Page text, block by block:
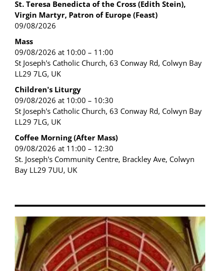
St. Teresa Benedicta of the Cross (Edith Stein),
Virgin Martyr, Patron of Europe (Feast)
09/08/2026
Mass
09/08/2026 at 10:00 – 11:00
St Joseph's Catholic Church, 63 Conway Rd, Colwyn Bay
LL29 7LG, UK
Children's Liturgy
09/08/2026 at 10:00 – 10:30
St Joseph's Catholic Church, 63 Conway Rd, Colwyn Bay
LL29 7LG, UK
Coffee Morning (After Mass)
09/08/2026 at 11:00 – 12:30
St. Joseph's Community Centre, Brackley Ave, Colwyn
Bay LL29 7UU, UK